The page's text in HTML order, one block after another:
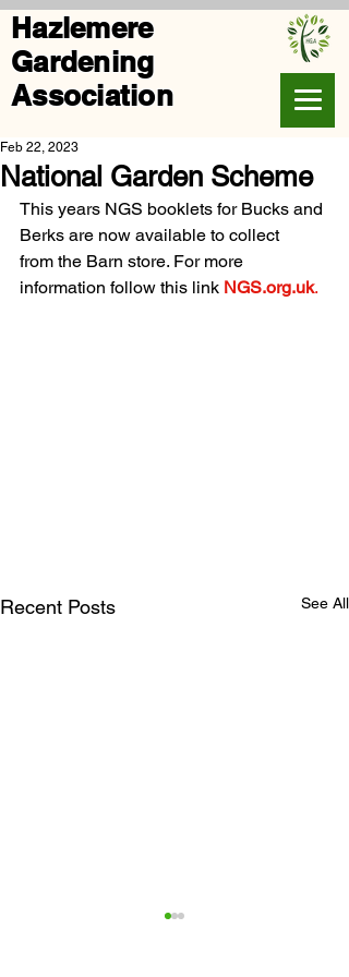
Hazlemere
Gardening
Association
National Garden Scheme
Feb 22, 2023
This years NGS booklets for Bucks and
Berks are now available to collect
from the Barn store. For more
information follow this link NGS.org.uk.
Recent Posts See All